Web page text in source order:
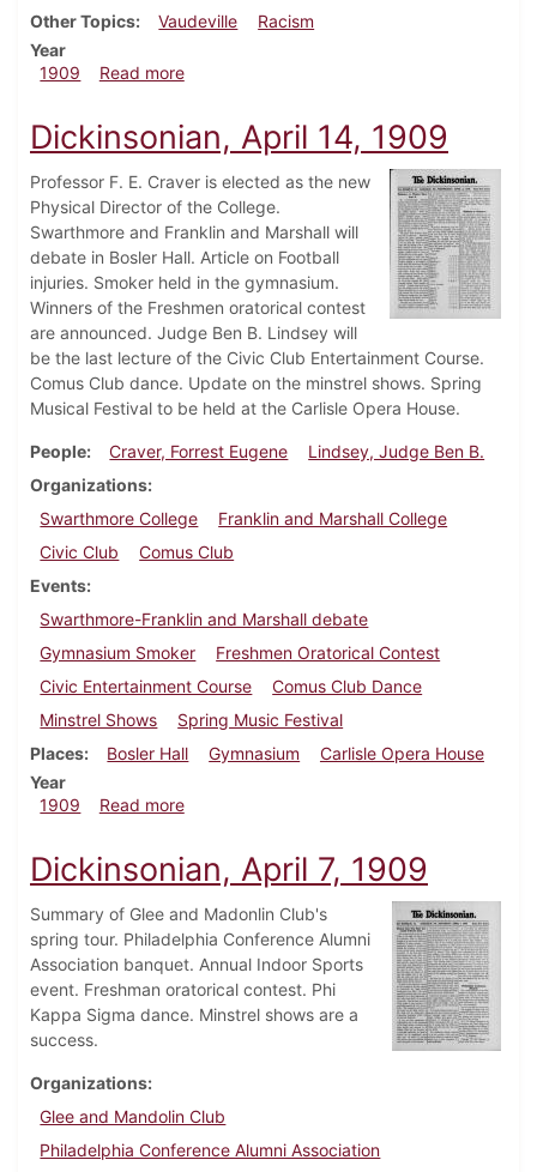
Other Topics
Vaudeville
Racism
Year
1909
Read moreabout Dickinsonian, April 21, 1909
Dickinsonian, April 14, 1909
Professor F. E. Craver is elected as the new
Physical Director of the College.
Swarthmore and Franklin and Marshall will
debate in Bosler Hall. Article on Football
injuries. Smoker held in the gymnasium.
Winners of the Freshmen oratorical contest
are announced. Judge Ben B. Lindsey will
be the last lecture of the Civic Club Entertainment Course.
Comus Club dance. Update on the minstrel shows. Spring
Musical Festival to be held at the Carlisle Opera House.
People Craver, Forrest Eugene
Lindsey, Judge Ben B.
Organizations
Swarthmore College
Franklin and Marshall College
Civic Club
Comus Club
Events
Swarthmore-Franklin and Marshall debate
Gymnasium Smoker
Freshmen Oratorical Contest
Civic Entertainment Course
Comus Club Dance
Minstrel Shows
Spring Music Festival
Places
Bosler Hall Gymnasium
Carlisle Opera House
Year
1909
Read moreabout Dickinsonian, April 14, 1909
Dickinsonian, April 7, 1909
Summary of Glee and Madonlin Club's
spring tour. Philadelphia Conference Alumni
Association banquet. Annual Indoor Sports
event. Freshman oratorical contest. Phi
Kappa Sigma dance. Minstrel shows are a
success.
Organizations
Glee and Mandolin Club
Philadelphia Conference Alumni Association